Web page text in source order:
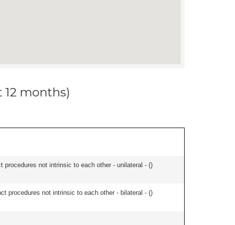
months)
not intrinsic to each other - unilateral - ()
procedures not intrinsic to each other - bilateral - ()